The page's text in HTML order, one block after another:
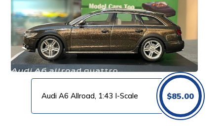
Audi A6 Allroad, 1:43 I-Scale $85.00